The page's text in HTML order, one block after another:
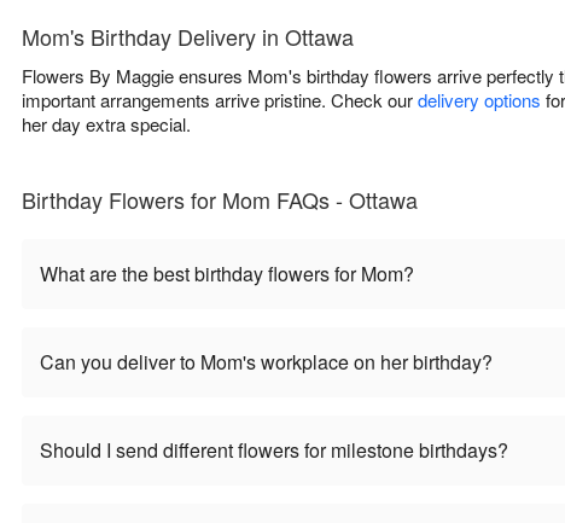
Mom's Birthday Delivery in Ottawa
Flowers By Maggie ensures Mom's birthday flowers arrive
important arrangements arrive pristine. Check ourdelivery options
her day extra special.
Birthday Flowers for Mom FAQs - Ottawa
What are the best birthday flowers for Mom?
Can you deliver to Mom's workplace on her birthday?
Should I send different flowers for milestone birthdays?